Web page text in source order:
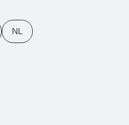
NL